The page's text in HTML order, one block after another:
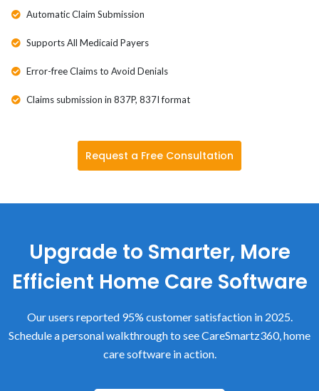
Automatic Claim Submission
Supports All Medicaid Payers
Error-free Claims to Avoid Denials
Claims submission in 837P, 837I format
Request a Free Consultation
Upgrade to Smarter, More
Efficient Home Care Software
Our users reported 95% customer satisfaction in 2025.
Schedule a personal walkthrough to see CareSmartz360, home
care software in action.